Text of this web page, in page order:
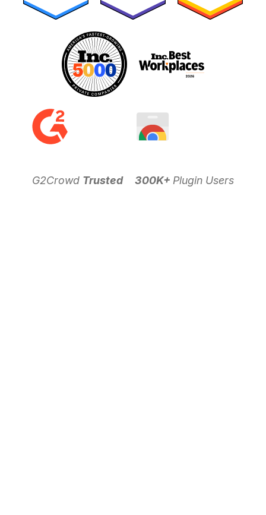
G2Crowd Trusted 300K+ Plugin Users